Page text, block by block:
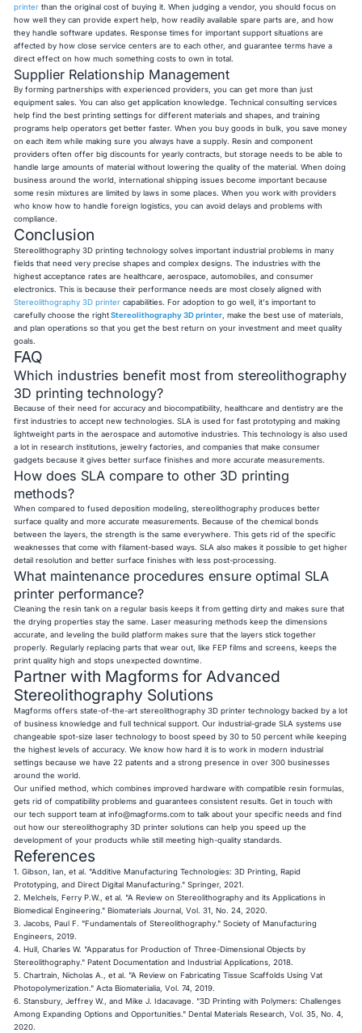
printer than the original cost of buying it. When judging a vendor, you should focus on
how well they can provide expert help, how readily available spare parts are, and how
they handle software updates. Response times for important support situations are
affected by how close service centers are to each other, and guarantee terms have a
direct effect on how much something costs to own in total.
Supplier Relationship Management
By forming partnerships with experienced providers, you can get more than just
equipment sales. You can also get application knowledge. Technical consulting services
help find the best printing settings for different materials and shapes, and training
programs help operators get better faster. When you buy goods in bulk, you save money
on each item while making sure you always have a supply. Resin and component
providers often offer big discounts for yearly contracts, but storage needs to be able to
handle large amounts of material without lowering the quality of the material. When doing
business around the world, international shipping issues become important because
some resin mixtures are limited by laws in some places. When you work with providers
who know how to handle foreign logistics, you can avoid delays and problems with
compliance.
Conclusion
Stereolithography 3D printing technology solves important industrial problems in many
fields that need very precise shapes and complex designs. The industries with the
highest acceptance rates are healthcare, aerospace, automobiles, and consumer
electronics. This is because their performance needs are most closely aligned with
Stereolithography 3D printer capabilities. For adoption to go well, it's important to
carefully choose the right Stereolithography 3D printer, make the best use of materials,
and plan operations so that you get the best return on your investment and meet quality
goals.
FAQ
Which industries benefit most from stereolithography
3D printing technology?
Because of their need for accuracy and biocompatibility, healthcare and dentistry are the
first industries to accept new technologies. SLA is used for fast prototyping and making
lightweight parts in the aerospace and automotive industries. This technology is also used
a lot in research institutions, jewelry factories, and companies that make consumer
gadgets because it gives better surface finishes and more accurate measurements.
How does SLA compare to other 3D printing
methods?
When compared to fused deposition modeling, stereolithography produces better
surface quality and more accurate measurements. Because of the chemical bonds
between the layers, the strength is the same everywhere. This gets rid of the specific
weaknesses that come with filament-based ways. SLA also makes it possible to get higher
detail resolution and better surface finishes with less post-processing.
What maintenance procedures ensure optimal SLA
printer performance?
Cleaning the resin tank on a regular basis keeps it from getting dirty and makes sure that
the drying properties stay the same. Laser measuring methods keep the dimensions
accurate, and leveling the build platform makes sure that the layers stick together
properly. Regularly replacing parts that wear out, like FEP films and screens, keeps the
print quality high and stops unexpected downtime.
Partner with Magforms for Advanced
Stereolithography Solutions
Magforms offers state-of-the-art stereolithography 3D printer technology backed by a lot
of business knowledge and full technical support. Our industrial-grade SLA systems use
changeable spot-size laser technology to boost speed by 30 to 50 percent while keeping
the highest levels of accuracy. We know how hard it is to work in modern industrial
settings because we have 22 patents and a strong presence in over 300 businesses
around the world.
Our unified method, which combines improved hardware with compatible resin formulas,
gets rid of compatibility problems and guarantees consistent results. Get in touch with
our tech support team atinfo@magforms.com to talk about your specific needs and find
out how our stereolithography 3D printer solutions can help you speed up the
development of your products while still meeting high-quality standards.
References
1. Gibson, Ian, et al. "Additive Manufacturing Technologies: 3D Printing, Rapid
Prototyping, and Direct Digital Manufacturing." Springer, 2021.
2. Melchels, Ferry P.W., et al. "A Review on Stereolithography and its Applications in
Biomedical Engineering." Biomaterials Journal, Vol. 31, No. 24, 2020.
3. Jacobs, Paul F. "Fundamentals of Stereolithography." Society of Manufacturing
Engineers, 2019.
4. Hull, Charles W. "Apparatus for Production of Three-Dimensional Objects by
Stereolithography." Patent Documentation and Industrial Applications, 2018.
5. Chartrain, Nicholas A., et al. "A Review on Fabricating Tissue Scaffolds Using Vat
Photopolymerization." Acta Biomaterialia, Vol. 74, 2019.
6. Stansbury, Jeffrey W., and Mike J. Idacavage. "3D Printing with Polymers: Challenges
Among Expanding Options and Opportunities." Dental Materials Research, Vol. 35, No. 4,
2020.